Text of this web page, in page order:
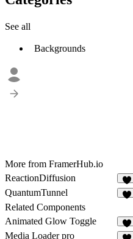
See all
Backgrounds
More from FramerHub.io
ReactionDiffusion
1
QuantumTunnel
Related Components
Animated Glow Toggle
5
Media Loader pro